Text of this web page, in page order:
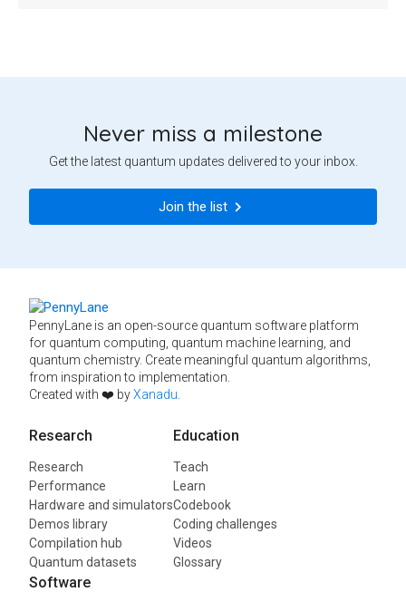
Never miss a milestone
Get the latest quantum updates delivered to your inbox.
Join the list
PennyLane is an open-source quantum software platform
for quantum computing, quantum machine learning, and
quantum chemistry. Create meaningful quantum algorithms,
from inspiration to implementation.
Created with ❤️ byXanadu
Research
Research
Performance
Hardware and simulators
Demos library
Compilation hub
Quantum datasets
Education
Teach
Learn
Codebook
Coding challenges
Videos
Glossary
Software